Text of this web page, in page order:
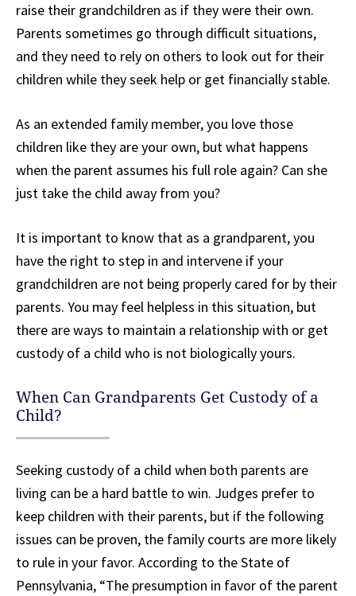
raise their grandchildren as if they were their own.
Parents sometimes go through difficult situations,
and they need to rely on others to look out for their
children while they seek help or get financially stable.
As an extended family member, you love those
children like they are your own, but what happens
when the parent assumes his full role again? Can she
just take the child away from you?
It is important to know that as a grandparent, you
have the right to step in and intervene if your
grandchildren are not being properly cared for by their
parents. You may feel helpless in this situation, but
there are ways to maintain a relationship with or get
custody of a child who is not biologically yours.
When Can Grandparents Get Custody of a
Child?
Seeking custody of a child when both parents are
living can be a hard battle to win. Judges prefer to
keep children with their parents, but if the following
issues can be proven, the family courts are more likely
to rule in your favor. According to the State of
Pennsylvania, “The presumption in favor of the parent